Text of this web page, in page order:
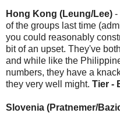
Hong Kong (Leung/Lee) -
of the groups last time
you could reasonably
bit of an upset. They've
and while like the
numbers, they have a
they very well might. Tier -
Slovenia (Pratnemer/